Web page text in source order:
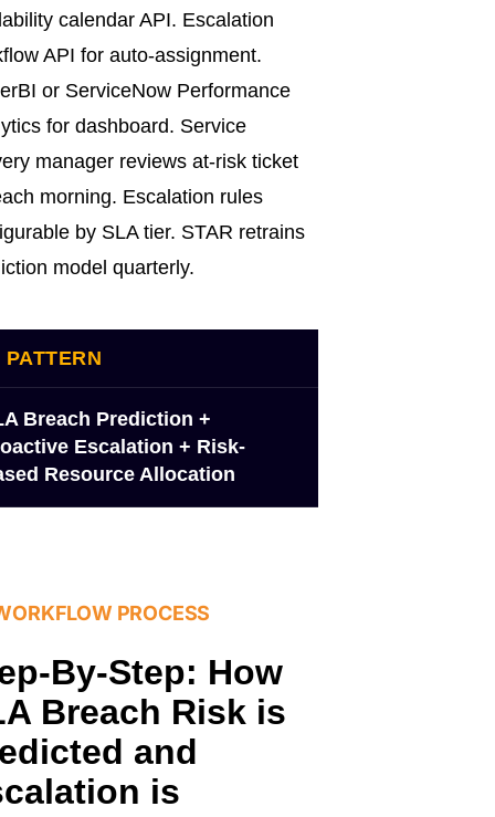
calendar API. Escalation
API for auto-assignment.
or ServiceNow Performance
for dashboard. Service
manager reviews at-risk ticket
morning. Escalation rules
by SLA tier. STAR retrains
model quarterly.
PATTERN
Breach Prediction +
Escalation + Risk-
Resource Allocation
PROCESS
By-Step: How
Breach Risk is
and
is